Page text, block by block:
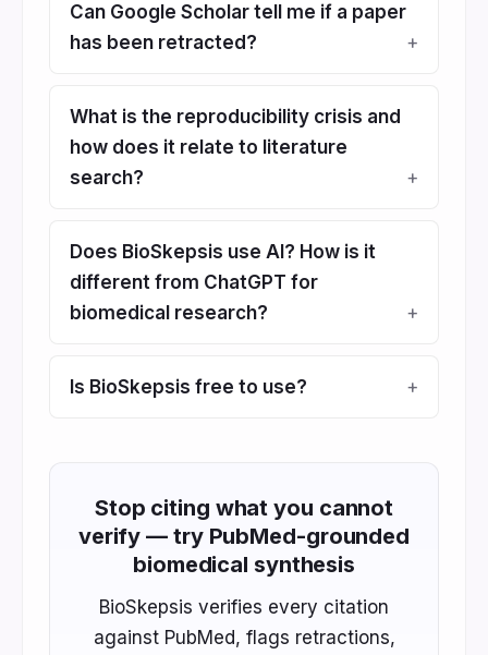
Can Google Scholar tell me if a paper
has been retracted?
What is the reproducibility crisis and
how does it relate to literature
search?
Does BioSkepsis use AI? How is it
different from ChatGPT for
biomedical research?
Is BioSkepsis free to use?
Stop citing what you cannot
verify — try PubMed-grounded
biomedical synthesis
BioSkepsis verifies every citation
against PubMed, flags retractions,